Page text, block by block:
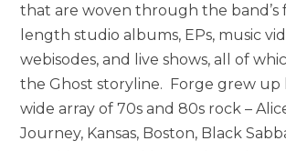
that are woven through the
length studio albums, EPs, music
webisodes, and live shows, all of
the Ghost storyline. Forge grew up
wide array of 70s and 80s rock –
Journey, Kansas, Boston, Black